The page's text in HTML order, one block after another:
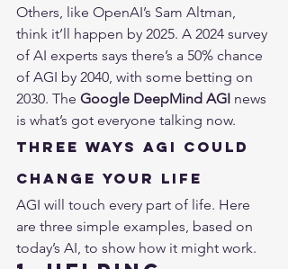
Others, like OpenAI’s Sam Altman,
think it’ll happen by 2025. A 2024 survey
of AI experts says there’s a 50% chance
of AGI by 2040, with some betting on
2030. The Google DeepMind AGI news
is what’s got everyone talking now.
Three Ways AGI Could
Change Your Life
AGI will touch every part of life. Here
are three simple examples, based on
today’s AI, to show how it might work.